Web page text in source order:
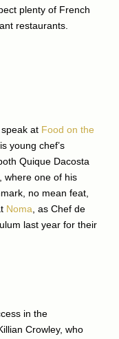
plenty of French
restaurants.
at Food on the
young chef’s
Quique Dacosta
where one of his
no mean feat,
Noma, as Chef de
last year for their
in the
Crowley, who